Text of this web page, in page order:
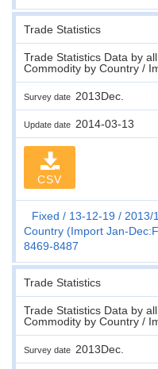
Trade Statistics
Trade Statistics Data by
Commodity by Country /
Survey date 2013Dec.
Update date 2014-03-13
CSV
Fixed 13-12-19
2013/
Country (Import Jan-
8469-8487
Trade Statistics
Trade Statistics Data by
Commodity by Country /
Survey date 2013Dec.